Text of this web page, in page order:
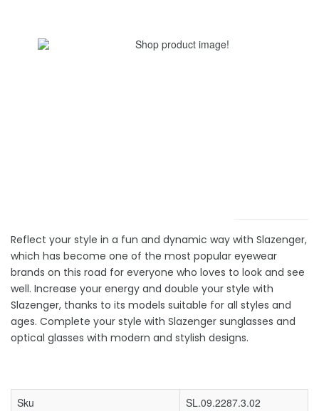
Reflect your style in a fun and dynamic way with Slazenger,
which has become one of the most popular eyewear
brands on this road for everyone who loves to look and see
well. Increase your energy and double your style with
Slazenger, thanks to its models suitable for all styles and
ages. Complete your style with Slazenger sunglasses and
optical glasses with modern and stylish designs.
Sku
SL.09.2287.3.02